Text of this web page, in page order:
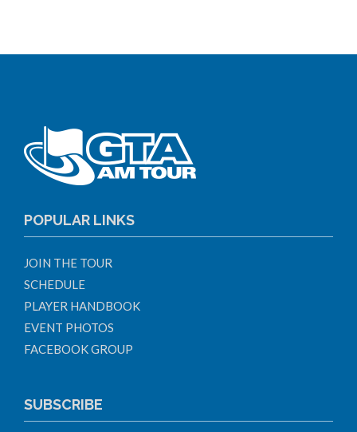
POPULAR LINKS
JOIN THE TOUR
SCHEDULE
PLAYER HANDBOOK
EVENT PHOTOS
FACEBOOK GROUP
SUBSCRIBE